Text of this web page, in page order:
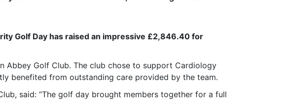
Golf Day has raised an impressive £2,846.40 for
Abbey Golf Club. The club chose to support Cardiology
benefited from outstanding care provided by the team.
said: “The golf day brought members together for a full